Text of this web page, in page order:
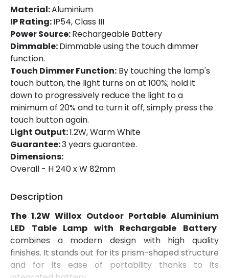
Fitting Material
Material:Aluminium
IP Rating:IP54, Class III
Power Source:Rechargeable Battery
Dimmable:Dimmable using the touch dimmer
function.
Touch Dimmer Function: By touching the lamp's
touch button, the light turns on at 100%; hold it
down to progressively reduce the light to a
minimum of 20% and to turn it off, simply press the
touch button again.
Light Output:1.2W, Warm White
Guarantee:3 years guarantee.
Dimensions:
Overall - H 240 x W 82mm
Description
The 1.2W Willox Outdoor Portable Aluminium
LED Table Lamp with Rechargable Battery
combines a modern design with high quality
finishes. It stands out for its prism-shaped structure
and for its ease of portability thanks to its